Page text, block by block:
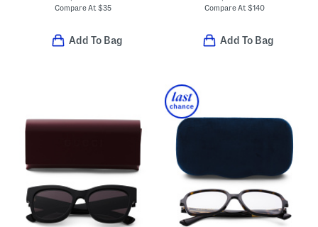
Compare At$35
Add To Bag
Compare At$140
Add To Bag